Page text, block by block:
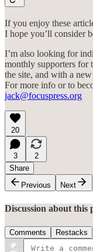
If you enjoy these
I hope you’ll consider
I’m also looking for
monthly supporters for
the site, and with a
For more info or to
jack@focuspress.org
20
3
2
Share
Previous
Next
Discussion about this
Comments Restacks